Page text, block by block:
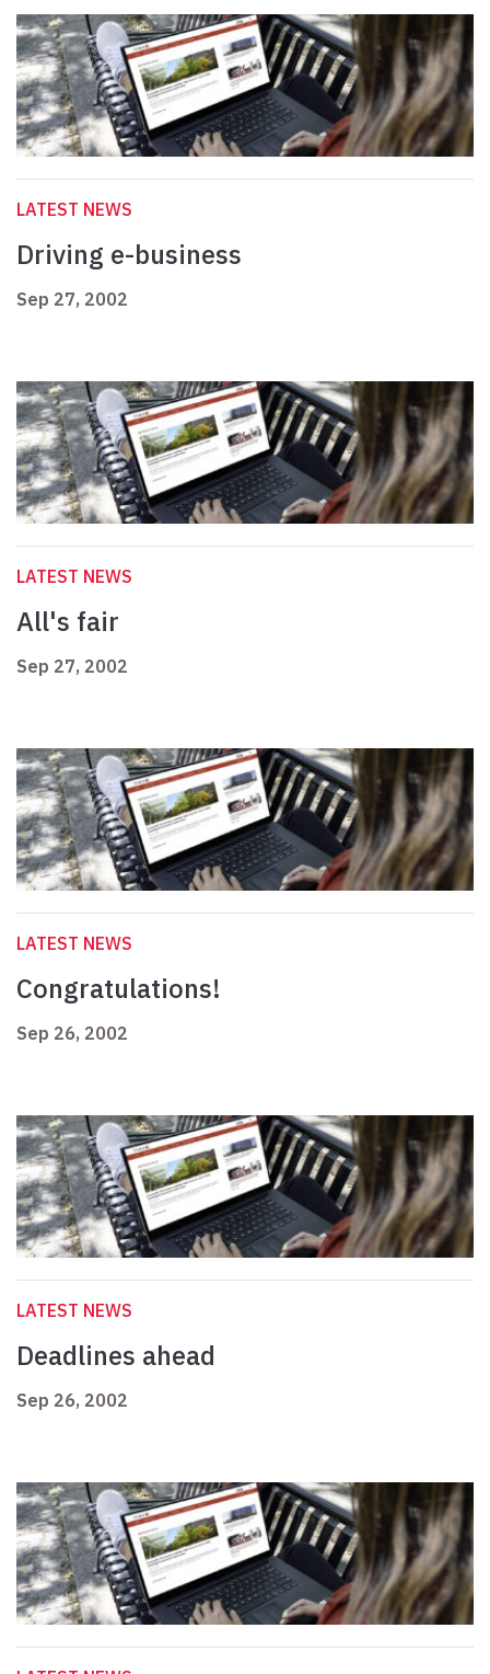
LATEST NEWS
Driving e-business
Sep 27, 2002
LATEST NEWS
All's fair
Sep 27, 2002
LATEST NEWS
Congratulations!
Sep 26, 2002
LATEST NEWS
Deadlines ahead
Sep 26, 2002